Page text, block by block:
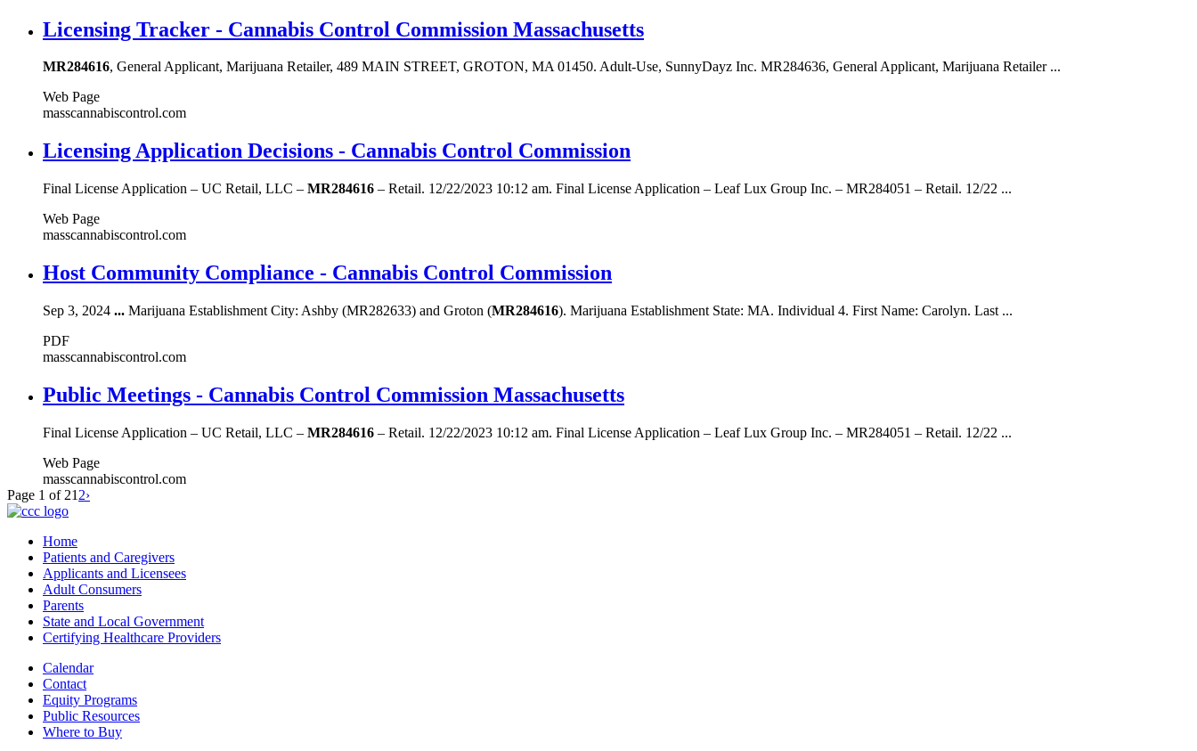
Licensing Tracker - Cannabis Control Commission Massachusetts
MR284616, General Applicant, Marijuana Retailer, 489 MAIN STREET, GROTON, MA 01450. Adult-Use, SunnyDayz Inc. MR284636, General Applicant, Marijuana Retailer ...
Web Page
masscannabiscontrol.com
Licensing Application Decisions - Cannabis Control Commission
Final License Application – UC Retail, LLC – MR284616 – Retail. 12/22/2023 10:12 am. Final License Application – Leaf Lux Group Inc. – MR284051 – Retail. 12/22 ...
Web Page
masscannabiscontrol.com
Host Community Compliance - Cannabis Control Commission
Sep 3, 2024 ... Marijuana Establishment City: Ashby (MR282633) and Groton (MR284616). Marijuana Establishment State: MA. Individual 4. First Name: Carolyn. Last ...
PDF
masscannabiscontrol.com
Public Meetings - Cannabis Control Commission Massachusetts
Final License Application – UC Retail, LLC – MR284616 – Retail. 12/22/2023 10:12 am. Final License Application – Leaf Lux Group Inc. – MR284051 – Retail. 12/22 ...
Web Page
masscannabiscontrol.com
Page 1 of 21 2›
Home
Patients and Caregivers
Applicants and Licensees
Adult Consumers
Parents
State and Local Government
Certifying Healthcare Providers
Calendar
Contact
Equity Programs
Public Resources
Where to Buy